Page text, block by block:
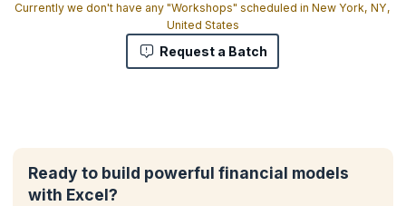
Currently we don't have any "Workshops" scheduled in New York, NY,
United States
Request a Batch
Ready to build powerful financial models
with Excel?